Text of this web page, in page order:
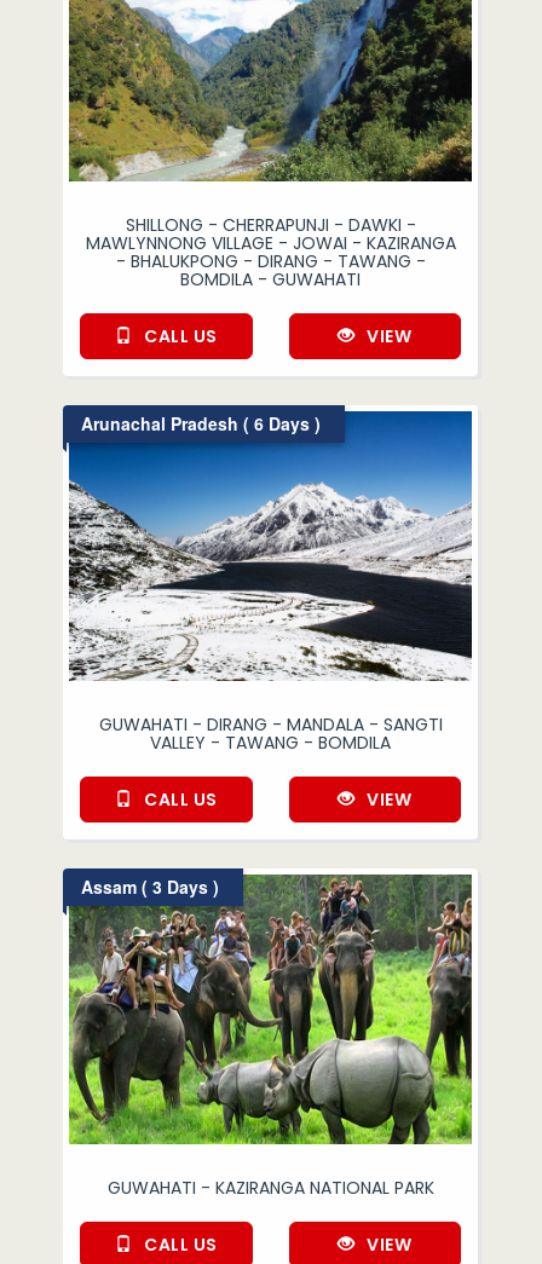
SHILLONG - CHERRAPUNJI - DAWKI -
MAWLYNNONG VILLAGE - JOWAI - KAZIRANGA
- BHALUKPONG - DIRANG - TAWANG -
BOMDILA - GUWAHATI
CALL US VIEW
Arunachal Pradesh ( 6 Days )
GUWAHATI - DIRANG - MANDALA - SANGTI
VALLEY - TAWANG - BOMDILA
CALL US VIEW
Assam ( 3 Days )
GUWAHATI - KAZIRANGA NATIONAL PARK
CALL US VIEW